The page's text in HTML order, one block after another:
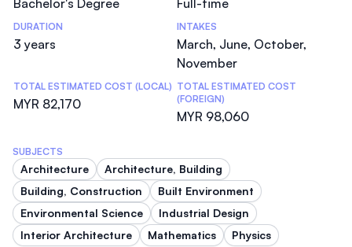
Bachelor's Degree Full-time
DURATION
3 years
INTAKES
March, June, October,
November
TOTAL ESTIMATED COST (LOCAL)
MYR 82,170
TOTAL ESTIMATED COST
(FOREIGN)
MYR 98,060
SUBJECTS
Architecture
Architecture, Building
Building, Construction
Built Environment
Environmental Science
Industrial Design
Interior Architecture
Mathematics Physics